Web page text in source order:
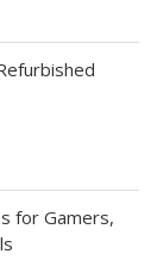
for Gamers,